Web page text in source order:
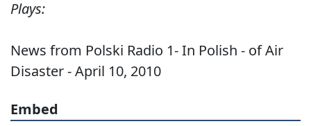
Plays:
News from Polski Radio 1- In Polish - of Air
Disaster - April 10, 2010
Embed